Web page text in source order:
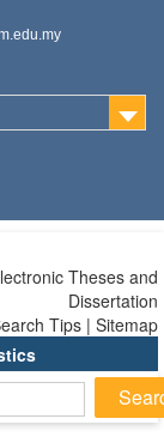
Theses and
Dissertation
Tips | Sitemap